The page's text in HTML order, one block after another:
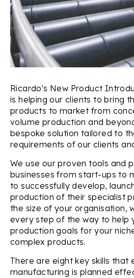
Ricardo's New Product
is helping our clients to bring
products to market from
volume production and
bespoke solution tailored to
requirements of our clients
We use our proven tools and
businesses from start-ups to
to successfully develop,
production of their specialist
the size of your organisation,
every step of the way to help
production goals for your
complex products.
There are eight key skills that
manufacturing is planned